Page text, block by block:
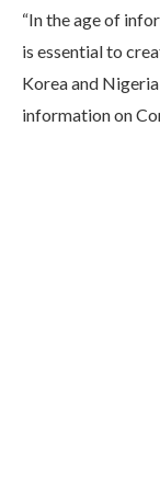
“In the age of
is essential to
Korea and
information on